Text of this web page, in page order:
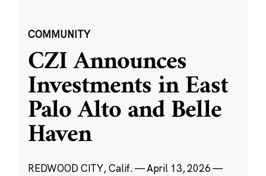
COMMUNITY
CZI Announces
Investments in East
Palo Alto and Belle
Haven
REDWOOD CITY, Calif. — April 13, 2026 —